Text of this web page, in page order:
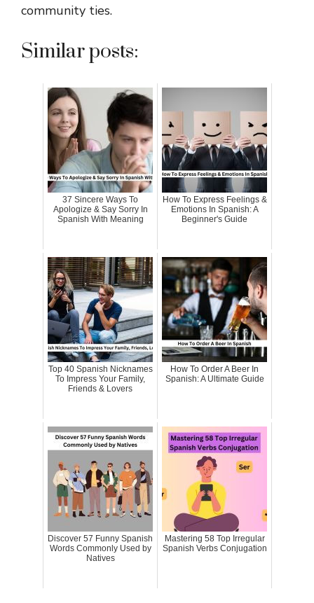
community ties.
Similar posts:
37 Sincere Ways To
Apologize & Say Sorry In
Spanish With Meaning
How To Express Feelings &
Emotions In Spanish: A
Beginner's Guide
Top 40 Spanish Nicknames
To Impress Your Family,
Friends & Lovers
How To Order A Beer In
Spanish: A Ultimate Guide
Discover 57 Funny Spanish
Words Commonly Used by
Natives
Mastering 58 Top Irregular
Spanish Verbs Conjugation